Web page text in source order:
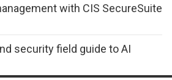
with CIS SecureSuite
security field guide to AI